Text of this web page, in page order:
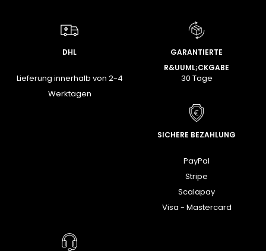
DHL
Lieferung innerhalb von 2-4
Werktagen
GARANTIERTE
R&UUML;CKGABE
30 Tage
SICHERE BEZAHLUNG
PayPal
Stripe
Scalapay
Visa - Mastercard